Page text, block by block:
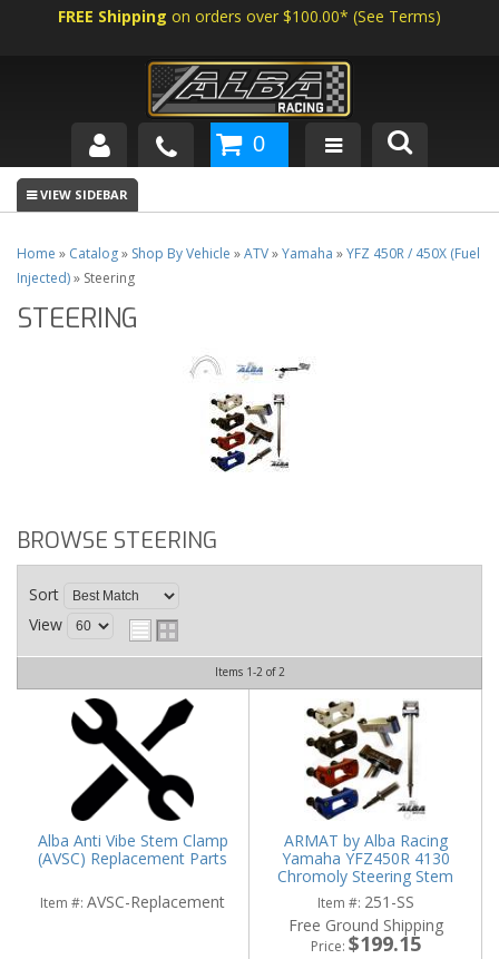
FREE Shipping on orders over $100.00* (See Terms)
SHOP BY VEHICLE
ABOUT US
NEWS
0
Home » Catalog» Shop By Vehicle »ATV»Yamaha »YFZ 450R / 450X (Fuel
Injected)» Steering
STEERING
BROWSE STEERING
Sort
View
Items 1-2of2
Alba Anti Vibe Stem Clamp
(AVSC) Replacement Parts
Item #: AVSC-Replacement
ARMAT by Alba Racing
Yamaha YFZ450R 4130
Chromoly Steering Stem
(Black or Chrome) (FREE
CLAMP)
Item #: 251-SS
Free Ground Shipping
Price: $199.15